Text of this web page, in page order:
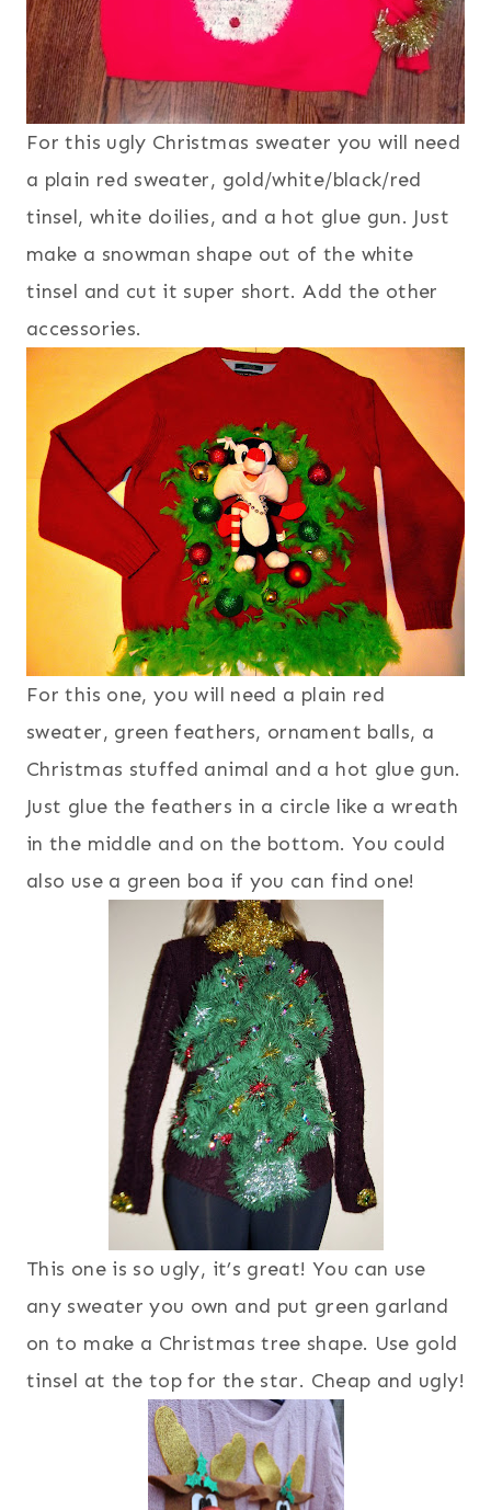
For this ugly Christmas sweater you will need
a plain red sweater, gold/white/black/red
tinsel, white doilies, and a hot glue gun. Just
make a snowman shape out of the white
tinsel and cut it super short. Add the other
accessories.
For this one, you will need a plain red
sweater, green feathers, ornament balls, a
Christmas stuffed animal and a hot glue gun.
Just glue the feathers in a circle like a wreath
in the middle and on the bottom. You could
also use a green boa if you can find one!
This one is so ugly, it’s great! You can use
any sweater you own and put green garland
on to make a Christmas tree shape. Use gold
tinsel at the top for the star. Cheap and ugly!